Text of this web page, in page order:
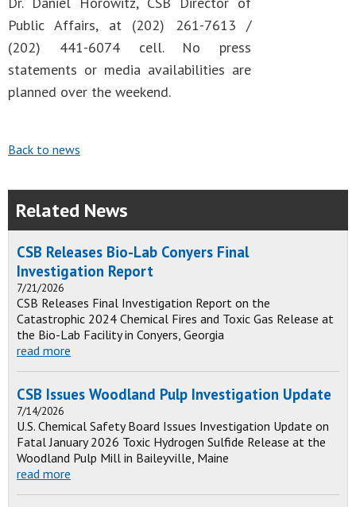
Public Affairs, at (202) 261-7613 /
(202) 441-6074 cell. No press
statements or media availabilities are
planned over the weekend.
Back to news
Related News
CSB Releases Bio-Lab Conyers Final
Investigation Report
7/21/2026
CSB Releases Final Investigation Report on the
Catastrophic 2024 Chemical Fires and Toxic Gas Release at
the Bio-Lab Facility in Conyers, Georgia
read more
CSB Issues Woodland Pulp Investigation Update
7/14/2026
U.S. Chemical Safety Board Issues Investigation Update on
Fatal January 2026 Toxic Hydrogen Sulfide Release at the
Woodland Pulp Mill in Baileyville, Maine
read more